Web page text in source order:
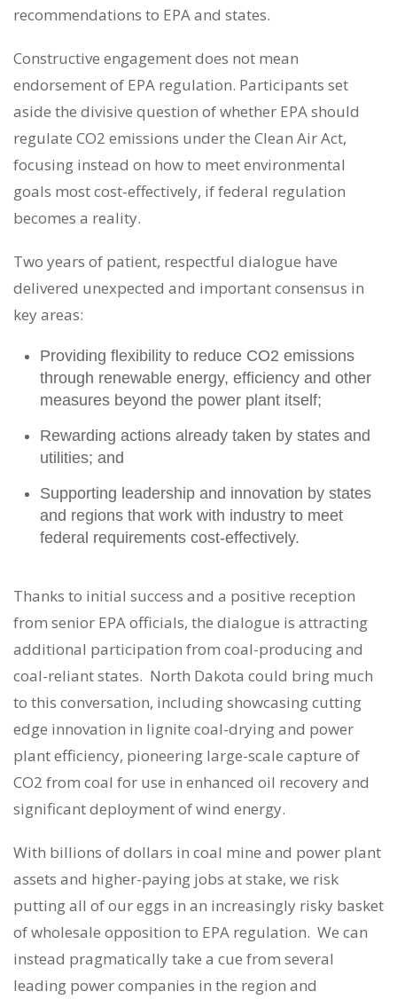
recommendations to EPA and states.
Constructive engagement does not mean
endorsement of EPA regulation. Participants set
aside the divisive question of whether EPA should
regulate CO2 emissions under the Clean Air Act,
focusing instead on how to meet environmental
goals most cost-effectively, if federal regulation
becomes a reality.
Two years of patient, respectful dialogue have
delivered unexpected and important consensus in
key areas:
Providing flexibility to reduce CO2 emissions
through renewable energy, efficiency and other
measures beyond the power plant itself;
Rewarding actions already taken by states and
utilities; and
Supporting leadership and innovation by states
and regions that work with industry to meet
federal requirements cost-effectively.
Thanks to initial success and a positive reception
from senior EPA officials, the dialogue is attracting
additional participation from coal-producing and
coal-reliant states. North Dakota could bring much
to this conversation, including showcasing cutting
edge innovation in lignite coal-drying and power
plant efficiency, pioneering large-scale capture of
CO2 from coal for use in enhanced oil recovery and
significant deployment of wind energy.
With billions of dollars in coal mine and power plant
assets and higher-paying jobs at stake, we risk
putting all of our eggs in an increasingly risky basket
of wholesale opposition to EPA regulation. We can
instead pragmatically take a cue from several
leading power companies in the region and